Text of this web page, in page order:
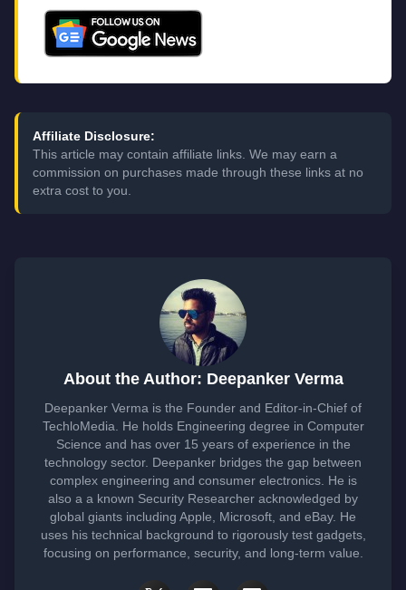
Affiliate Disclosure:
This article may contain affiliate links. We may earn a
commission on purchases made through these links at no
extra cost to you.
About the Author: Deepanker Verma
Deepanker Verma is the Founder and Editor-in-Chief of
TechloMedia. He holds Engineering degree in Computer
Science and has over 15 years of experience in the
technology sector. Deepanker bridges the gap between
complex engineering and consumer electronics. He is
also a a known Security Researcher acknowledged by
global giants including Apple, Microsoft, and eBay. He
uses his technical background to rigorously test gadgets,
focusing on performance, security, and long-term value.